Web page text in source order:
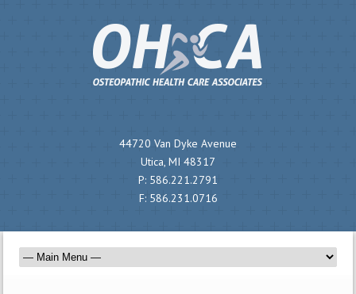
44720 Van Dyke Avenue
Utica, MI 48317
P: 586.221.2791
F: 586.231.0716